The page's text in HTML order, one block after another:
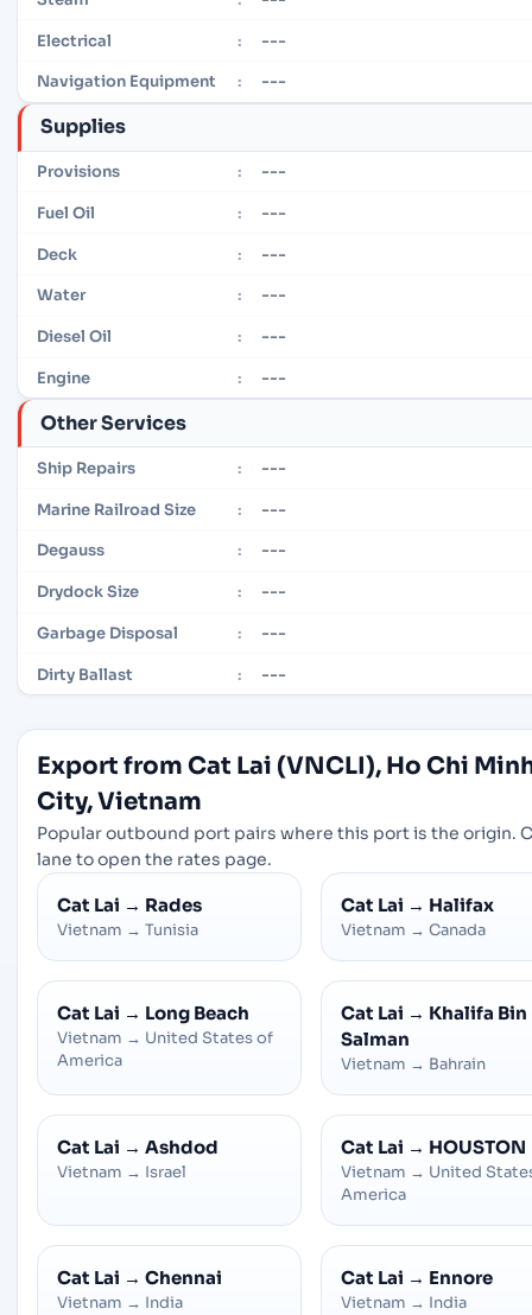
Electrical : ---
Navigation Equipment : ---
Supplies
Provisions : ---
Fuel Oil : ---
Deck : ---
Water : ---
Diesel Oil : ---
Engine : ---
Other Services
Ship Repairs : ---
Marine Railroad Size : ---
Degauss : ---
Drydock Size : ---
Garbage Disposal : ---
Dirty Ballast : ---
Export from Cat Lai (VNCLI), Ho Chi
City, Vietnam
Popular outbound port pairs where this port is the origin.
lane to open the rates page.
Cat Lai → Rades
Vietnam → Tunisia
Cat Lai → Halifax
Vietnam → Canada
Cat Lai → Long Beach
Vietnam → United States of
America
Cat Lai → Khalifa Bin
Salman
Vietnam → Bahrain
Cat Lai → Ashdod
Vietnam → Israel
Cat Lai → HOUSTON
Vietnam → United
America
Cat Lai → Chennai
Vietnam → India
Cat Lai → Ennore
Vietnam → India